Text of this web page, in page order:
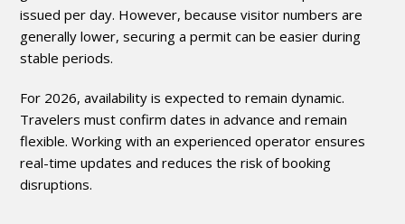
issued per day. However, because visitor numbers are
generally lower, securing a permit can be easier during
stable periods.
For 2026, availability is expected to remain dynamic.
Travelers must confirm dates in advance and remain
flexible. Working with an experienced operator ensures
real-time updates and reduces the risk of booking
disruptions.